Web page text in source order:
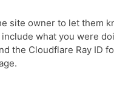
site owner to let them
what you were
the Cloudflare Ray ID